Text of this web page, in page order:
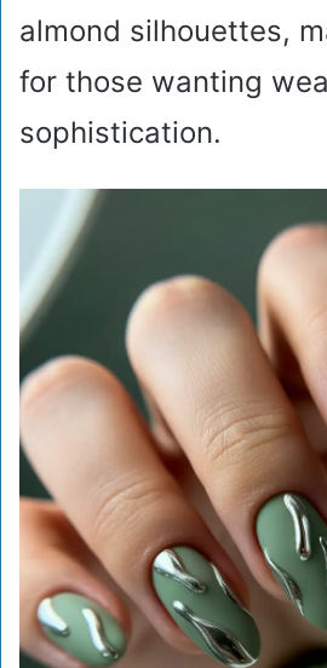
almond silhouettes,
for those wanting
sophistication.